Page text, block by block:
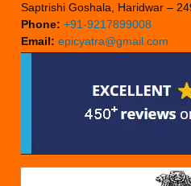
Saptrishi Goshala, Haridwar –
Phone: +91-9217899008
Email: epicyatra@gmail.com